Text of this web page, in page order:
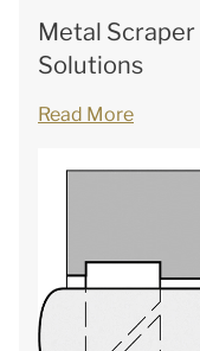
Metal
Solutions
Read More